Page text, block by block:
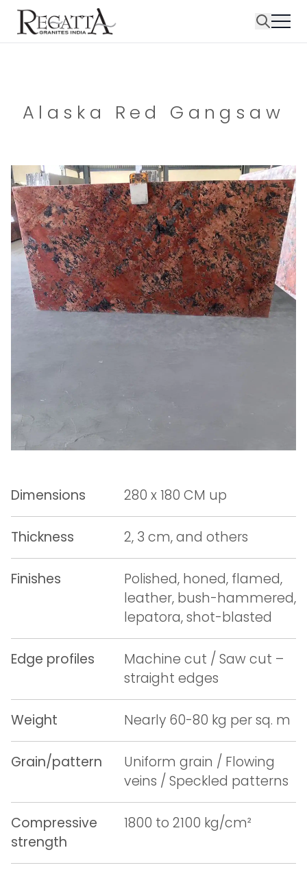
Alaska Red Gangsaw
Dimensions 280 x 180 CM up
Thickness 2, 3 cm, and others
Finishes
Polished, honed, flamed,
leather, bush-hammered,
lepatora, shot-blasted
Edge profiles
Machine cut / Saw cut –
straight edges
Weight Nearly 60-80 kg per sq. m
Grain/pattern
Uniform grain / Flowing
veins / Speckled patterns
Compressive
strength
1800 to 2100 kg/cm²